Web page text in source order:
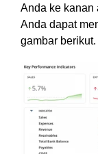
Anda ke kanan
Anda dapat
gambar berikut.